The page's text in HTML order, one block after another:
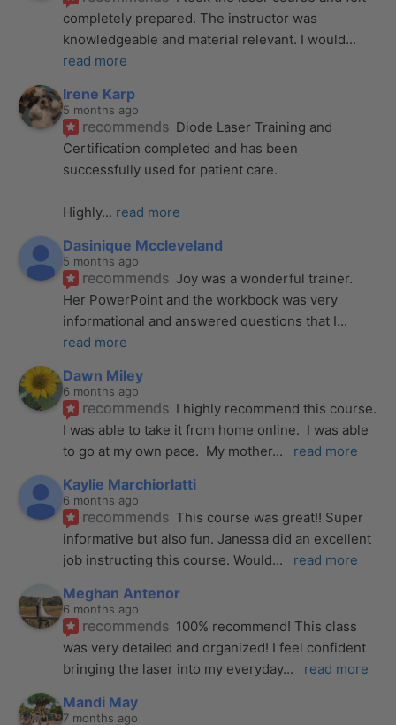
completely prepared. The instructor was
knowledgeable and material relevant. I would
read more
Irene Karp
5 months ago
recommends Diode Laser Training and
Certification completed and has been
successfully used for patient care.
Highly... read more
Dasinique Mccleveland
5 months ago
recommends Joy was a wonderful trainer.
Her PowerPoint and the workbook was very
informational and answered questions that I
read more
Dawn Miley
6 months ago
recommends I highly recommend this course.
I was able to take it from home online.  I was able
to go at my own pace.  My mother... read more
Kaylie Marchiorlatti
6 months ago
recommends This course was great!! Super
informative but also fun. Janessa did an excellent
job instructing this course. Would... read more
Meghan Antenor
6 months ago
recommends 100% recommend! This class
was very detailed and organized! I feel confident
bringing the laser into my everyday... read more
Mandi May
7 months ago